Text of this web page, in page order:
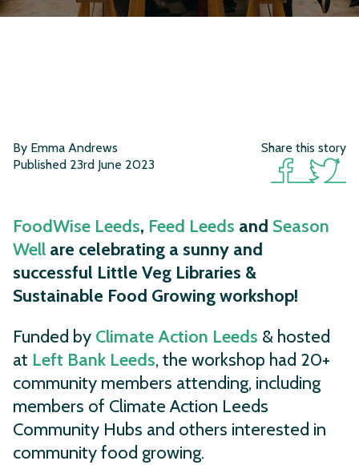
By Emma Andrews
Published 23rd June 2023
Share this story
FoodWise Leeds, Feed Leeds and Season
Well are celebrating a sunny and
successful Little Veg Libraries &
Sustainable Food Growing workshop!
Funded by Climate Action Leeds & hosted
at Left Bank Leeds, the workshop had 20+
community members attending, including
members of Climate Action Leeds
Community Hubs and others interested in
community food growing.